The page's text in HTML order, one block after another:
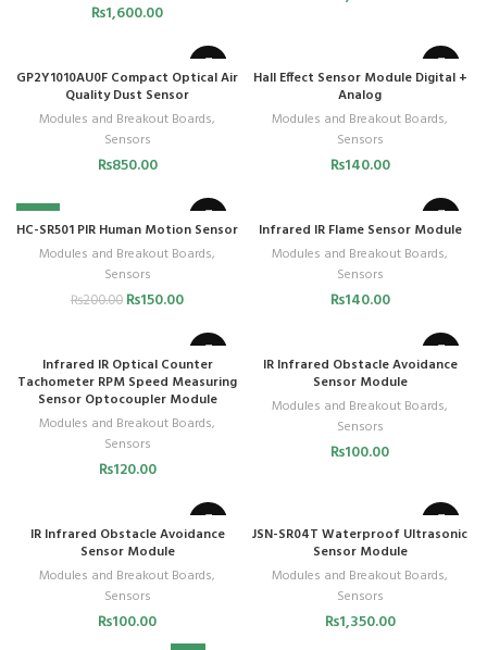
₨1,600.00
GP2Y1010AU0F Compact Optical Air
Quality Dust Sensor
Modules and Breakout Boards,
Sensors
₨850.00
Hall Effect Sensor Module Digital +
Analog
Modules and Breakout Boards,
Sensors
₨140.00
-25%
HC-SR501 PIR Human Motion Sensor
Modules and Breakout Boards,
Sensors
₨200.00 ₨150.00
Infrared IR Flame Sensor Module
Modules and Breakout Boards,
Sensors
₨140.00
Infrared IR Optical Counter
Tachometer RPM Speed Measuring
Sensor Optocoupler Module
Modules and Breakout Boards,
Sensors
₨120.00
IR Infrared Obstacle Avoidance
Sensor Module
Modules and Breakout Boards,
Sensors
₨100.00
IR Infrared Obstacle Avoidance
Sensor Module
Modules and Breakout Boards,
Sensors
₨100.00
JSN-SR04T Waterproof Ultrasonic
Sensor Module
Modules and Breakout Boards,
Sensors
₨1,350.00